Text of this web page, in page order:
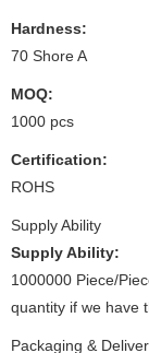
Hardness:
70 Shore A
MOQ:
1000 pcs
Certification:
ROHS
Supply Ability
Supply Ability:
1000000 Piece/
quantity if we have
Packaging &